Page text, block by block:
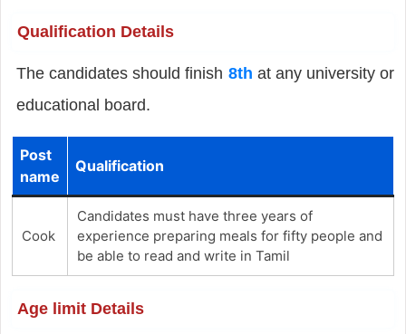
Qualification Details
The candidates should finish 8th at any university or
educational board.
Post
name
Qualification
Cook
Candidates must have three years of
experience preparing meals for fifty people and
be able to read and write in Tamil
Age limit Details